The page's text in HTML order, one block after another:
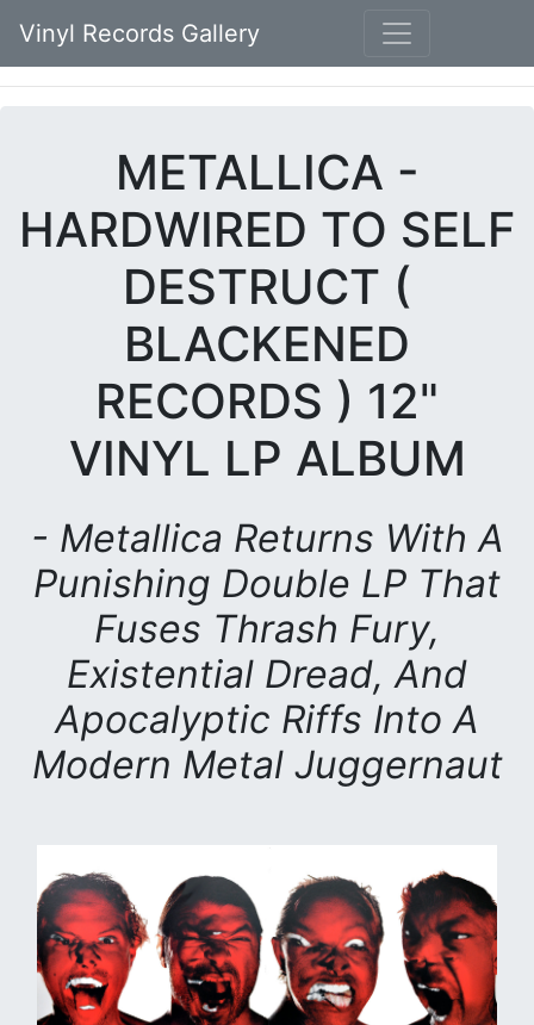
Vinyl Records Gallery
METALLICA -
HARDWIRED TO SELF
DESTRUCT (
BLACKENED
RECORDS ) 12"
VINYL LP ALBUM
- Metallica Returns With A
Punishing Double LP That
Fuses Thrash Fury,
Existential Dread, And
Apocalyptic Riffs Into A
Modern Metal Juggernaut